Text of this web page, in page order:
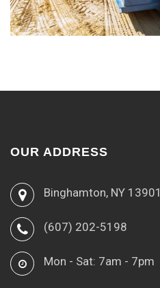
OUR ADDRESS
Binghamton, NY 13901
(607) 202-5198
Mon - Sat: 7am - 7pm